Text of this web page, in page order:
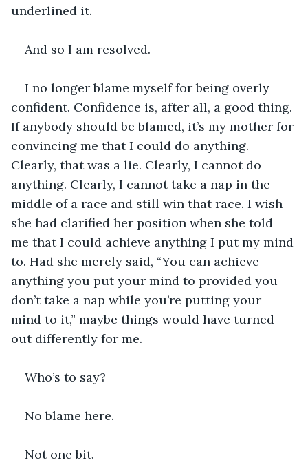
underlined it.
And so I am resolved.
I no longer blame myself for being overly
confident. Confidence is, after all, a good thing.
If anybody should be blamed, it’s my mother for
convincing me that I could do anything.
Clearly, that was a lie. Clearly, I cannot do
anything. Clearly, I cannot take a nap in the
middle of a race and still win that race. I wish
she had clarified her position when she told
me that I could achieve anything I put my mind
to. Had she merely said, “You can achieve
anything you put your mind to provided you
don’t take a nap while you’re putting your
mind to it,” maybe things would have turned
out differently for me.
Who’s to say?
No blame here.
Not one bit.